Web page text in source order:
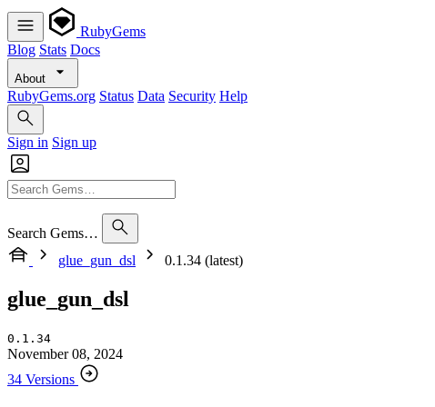
RubyGems
Blog Stats Docs
About
RubyGems.org Status Data Security Help
Sign in Sign up
Search Gems…
glue_gun_dsl
0.1.34 (latest)
glue_gun_dsl
0.1.34
November 08, 2024
34 Versions